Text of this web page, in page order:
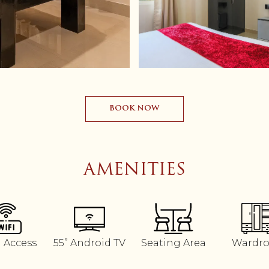
BOOK NOW
AMENITIES
Access 55” Android TV Seating Area